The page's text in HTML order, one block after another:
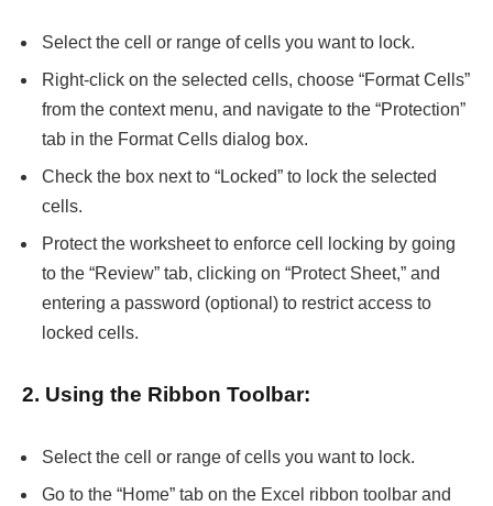
Select the cell or range of cells you want to lock.
Right-click on the selected cells, choose “Format Cells”
from the context menu, and navigate to the “Protection”
tab in the Format Cells dialog box.
Check the box next to “Locked” to lock the selected
cells.
Protect the worksheet to enforce cell locking by going
to the “Review” tab, clicking on “Protect Sheet,” and
entering a password (optional) to restrict access to
locked cells.
2. Using the Ribbon Toolbar:
Select the cell or range of cells you want to lock.
Go to the “Home” tab on the Excel ribbon toolbar and